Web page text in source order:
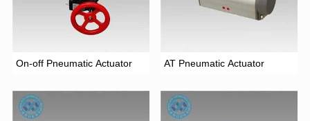
On-off Pneumatic Actuator AT Pneumatic Actuator